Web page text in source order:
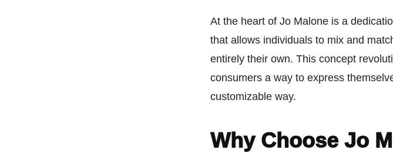
At the heart of Jo Malone is a
that allows individuals to mix and
entirely their own. This concept
consumers a way to express
customizable way.
Why Choose Jo